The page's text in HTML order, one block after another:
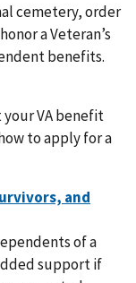
cemetery, order
a Veteran’s
benefits.
VA benefit
to apply for a
of a
support if